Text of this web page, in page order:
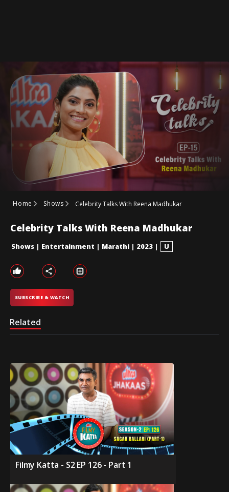
Home Shows Celebrity Talks With Reena Madhukar
Celebrity Talks With Reena Madhukar
Shows | Entertainment | Marathi | 2023 | U
SUBSCRIBE & WATCH
Related
Filmy Katta - S2 EP 126 - Part 1